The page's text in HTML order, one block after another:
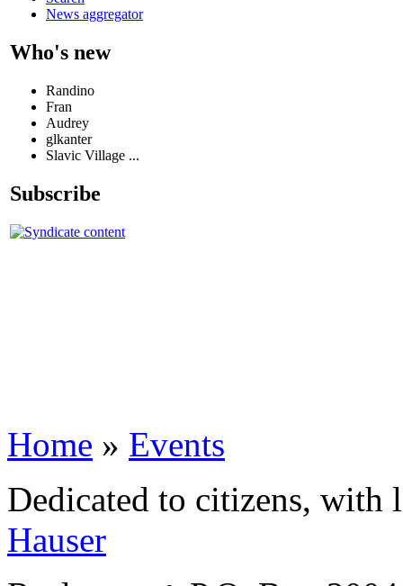
News aggregator
Who's new
Randino
Fran
Audrey
glkanter
Slavic Village ...
Subscribe
Home » Events
Dedicated to citizens,
Hauser